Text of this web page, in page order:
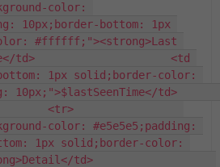
color:
10px;border-bottom: 1px
#ffffff;"><strong>Last
td>                     <td
1px solid;border-color:
10px;">$lastSeenTime</td>
<tr>
color: #e5e5e5;padding:
1px solid;border-color:
td>